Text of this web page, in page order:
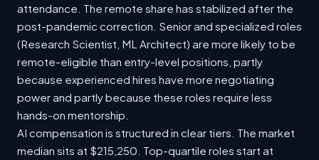
attendance. The remote share has stabilized after the
post-pandemic correction. Senior and specialized roles
(Research Scientist, ML Architect) are more likely to be
remote-eligible than entry-level positions, partly
because experienced hires have more negotiating
power and partly because these roles require less
hands-on mentorship.
AI compensation is structured in clear tiers. The market
median sits at $215,250. Top-quartile roles start at